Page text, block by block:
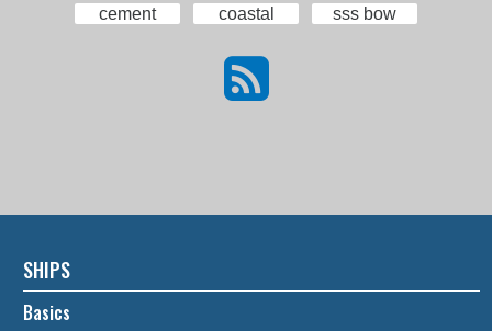
cement
coastal sss bow
SHIPS
Basics